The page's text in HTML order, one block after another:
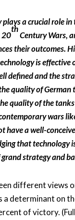
plays a crucial role
20
th
Century Wars,
their outcomes.
is
defined and the
quality of
quality of the
wars
have a well-
that technology
grand strategy and
different views
a determinant on
of victory.